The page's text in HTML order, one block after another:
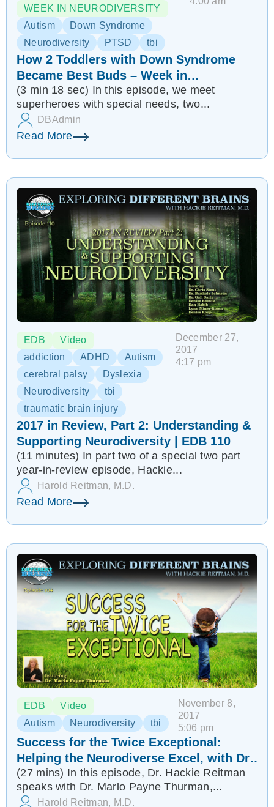
WEEK IN NEURODIVERSITY
Autism
Down Syndrome
Neurodiversity
PTSD tbi
How 2 Toddlers with Down Syndrome
Became Best Buds – Week in
Neurodiversity
(3 min 18 sec) In this episode, we meet
superheroes with special needs, two...
DBAdmin
Read More
EDB
Video
addiction
ADHD
Autism
cerebral palsy
Dyslexia
Neurodiversity
tbi
traumatic brain injury
December 27,
2017
4:17 pm
2017 in Review, Part 2: Understanding &
Supporting Neurodiversity | EDB 110
(11 minutes) In part two of a special two part
year-in-review episode, Hackie...
Harold Reitman, M.D.
Read More
EDB
Video
Autism
Neurodiversity tbi
November 8,
2017
5:06 pm
Success for the Twice Exceptional:
Helping the Neurodiverse Excel, with Dr.
Marlo Payne Thurman | EDB 104
(27 mins) In this episode, Dr. Hackie Reitman
speaks with Dr. Marlo Payne Thurman,...
Harold Reitman, M.D.